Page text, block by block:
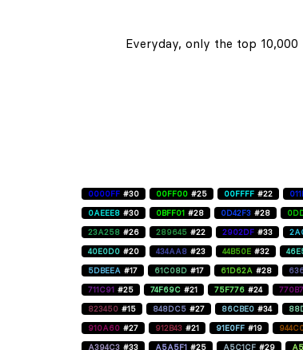
Everyday, only the top
0000FF #30 00FF00 #25 00FFFF #22
0AEEE8 #30 0BFF01 #28 0D42F3 #28
23A258 #26 289645 #22 2902DF #33
40E0D0 #20 434AA8 #23 44B50E #32
5DBEEA #17 61C08D #17 61D62A #28
711C91 #25 74F69C #21 75F776 #24
823450 #15 848DC5 #27 86CBE0 #34
910A60 #27 912B43 #21 91E0FF #19
A394C3 #33 A5A5F1 #25 A5C1CF #29